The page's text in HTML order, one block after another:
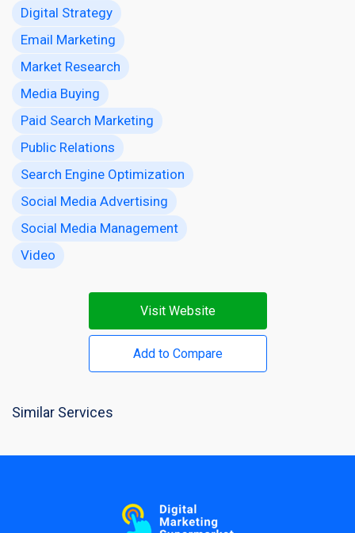
Digital Strategy
Email Marketing
Market Research
Media Buying
Paid Search Marketing
Public Relations
Search Engine Optimization
Social Media Advertising
Social Media Management
Video
Visit Website
Add to Compare
Similar Services